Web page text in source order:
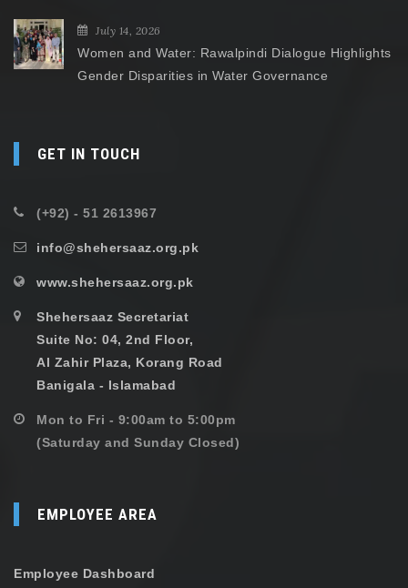
July 14, 2026
Women and Water: Rawalpindi Dialogue Highlights
Gender Disparities in Water Governance
GET IN TOUCH
(+92) - 51 2613967
info@shehersaaz.org.pk
www.shehersaaz.org.pk
Shehersaaz Secretariat
Suite No: 04, 2nd Floor,
Al Zahir Plaza, Korang Road
Banigala - Islamabad
Mon to Fri - 9:00am to 5:00pm
(Saturday and Sunday Closed)
EMPLOYEE AREA
Employee Dashboard